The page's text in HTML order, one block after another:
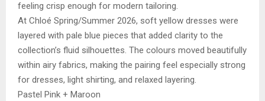
feeling crisp enough for modern tailoring.
At Chloé Spring/Summer 2026, soft yellow dresses were
layered with pale blue pieces that added clarity to the
collection’s fluid silhouettes. The colours moved beautifully
within airy fabrics, making the pairing feel especially strong
for dresses, light shirting, and relaxed layering.
Pastel Pink + Maroon